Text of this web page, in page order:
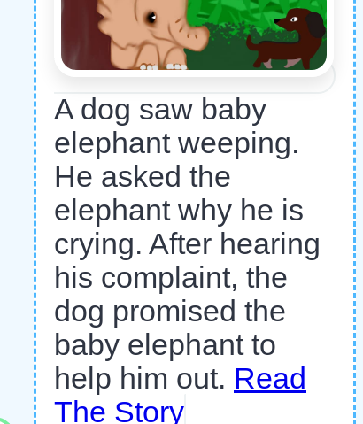
A dog saw baby
elephant weeping.
He asked the
elephant why he is
crying. After hearing
his complaint, the
dog promised the
baby elephant to
help him out. Read
The Story